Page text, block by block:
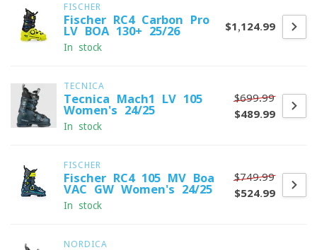
FISCHER
Fischer RC4 Carbon Pro
LV BOA 130+ 25/26
In stock
$1,124.99
TECNICA
Tecnica Mach1 LV 105
Women's 24/25
In stock
$699.99
$489.99
FISCHER
Fischer RC4 105 MV Boa
VAC GW Women's 24/25
In stock
$749.99
$524.99
NORDICA